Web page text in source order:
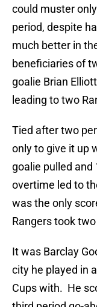
could muster
period, despite
much better in
beneficiaries of
goalie Brian
leading to two
Tied after two
only to give it up
goalie pulled
overtime led to
was the only
Rangers took
It was Barclay
city he played in
Cups with. He